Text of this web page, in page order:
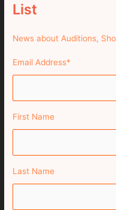
List
News about Auditions,
Email Address*
First Name
Last Name